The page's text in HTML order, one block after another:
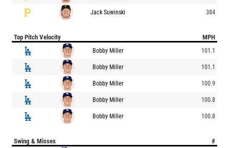
Jack Suwinski 384
Top Pitch Velocity MPH
Bobby Miller 101.1
Bobby Miller 101.1
Bobby Miller 100.9
Bobby Miller 100.8
Bobby Miller 100.8
Swing & Misses #